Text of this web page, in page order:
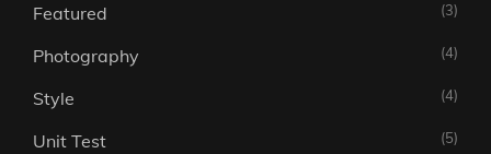
Featured (3)
Photography (4)
Style (4)
Unit Test (5)